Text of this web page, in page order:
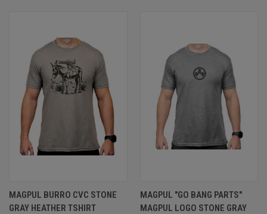
MAGPUL BURRO CVC STONE
GRAY HEATHER TSHIRT
MAGPUL "GO BANG PARTS"
MAGPUL LOGO STONE GRAY